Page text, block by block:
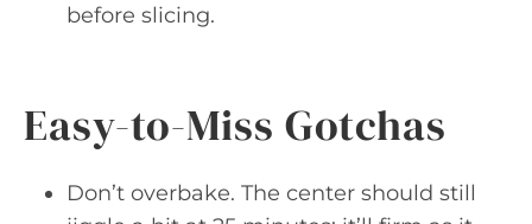
before slicing.
Easy-to-Miss Gotchas
Don’t overbake. The center should still